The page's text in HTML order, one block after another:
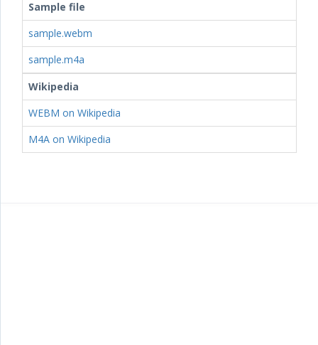
Sample file
sample.webm
sample.m4a
Wikipedia
WEBM on Wikipedia
M4A on Wikipedia